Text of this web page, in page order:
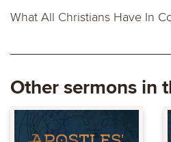
What All Christians Have In
Other sermons in